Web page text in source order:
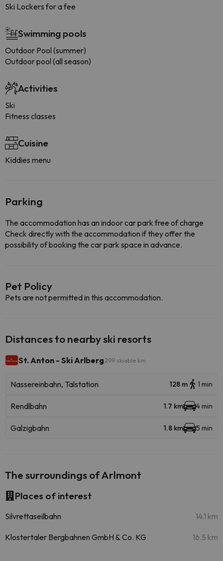
Ski Lockers for a fee
Swimming pools
Outdoor Pool (summer)
Outdoor pool (all season)
Activities
Ski
Fitness classes
Cuisine
Kiddies menu
Parking
The accommodation has an indoor car park free of charge
Check directly with the accommodation if they offer the
possibility of booking the car park space in advance.
Pet Policy
Pets are not permitted in this accommodation.
Distances to nearby ski resorts
St. Anton - Ski Arlberg 299 skiable km
Nassereinbahn, Talstation 128 m 1 min
Rendlbahn 1.7 km 4 min
Galzigbahn 1.8 km 5 min
The surroundings of Arlmont
Places of interest
Silvrettaseilbahn 14.1 km
Klostertaler Bergbahnen GmbH & Co. KG 16.5 km